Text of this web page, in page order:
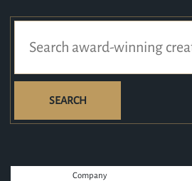
SEARCH
Company